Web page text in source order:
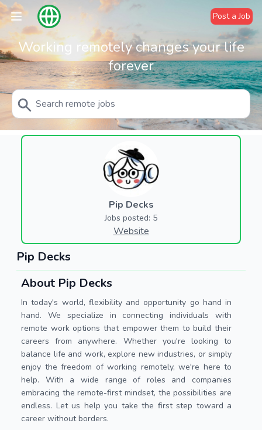
Post a Job
Working remotely changes your life
forever
Pip Decks
Jobs posted: 5
Website
Pip Decks
About Pip Decks
In today's world, flexibility and opportunity go hand in
hand. We specialize in connecting individuals with
remote work options that empower them to build their
careers from anywhere. Whether you're looking to
balance life and work, explore new industries, or simply
enjoy the freedom of working remotely, we're here to
help. With a wide range of roles and companies
embracing the remote-first mindset, the possibilities are
endless. Let us help you take the first step toward a
career without borders.